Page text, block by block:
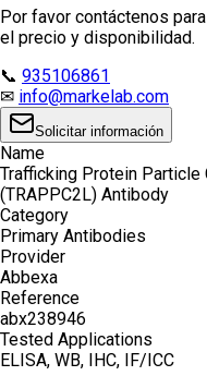
Por favor contáctenos
el precio y disponibilidad.
📞 935106861
✉ info@markelab.com
Solicitar información
Name
Trafficking Protein
(TRAPPC2L) Antibody
Category
Primary Antibodies
Provider
Abbexa
Reference
abx238946
Tested Applications
ELISA, WB, IHC, IF/ICC